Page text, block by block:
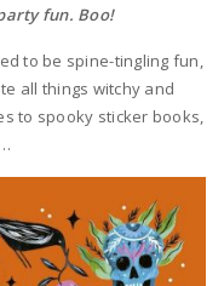
fun. Boo!
to be spine-tingling fun,
all things witchy and
to spooky sticker books,